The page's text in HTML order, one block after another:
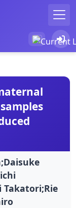
Takatori;Rie